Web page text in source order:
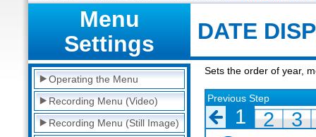
Menu
Settings
DATE
Operating the Menu
Recording Menu (Video)
Recording Menu (Still Image)
Sets the order of year,
Previous Step
1 2 3